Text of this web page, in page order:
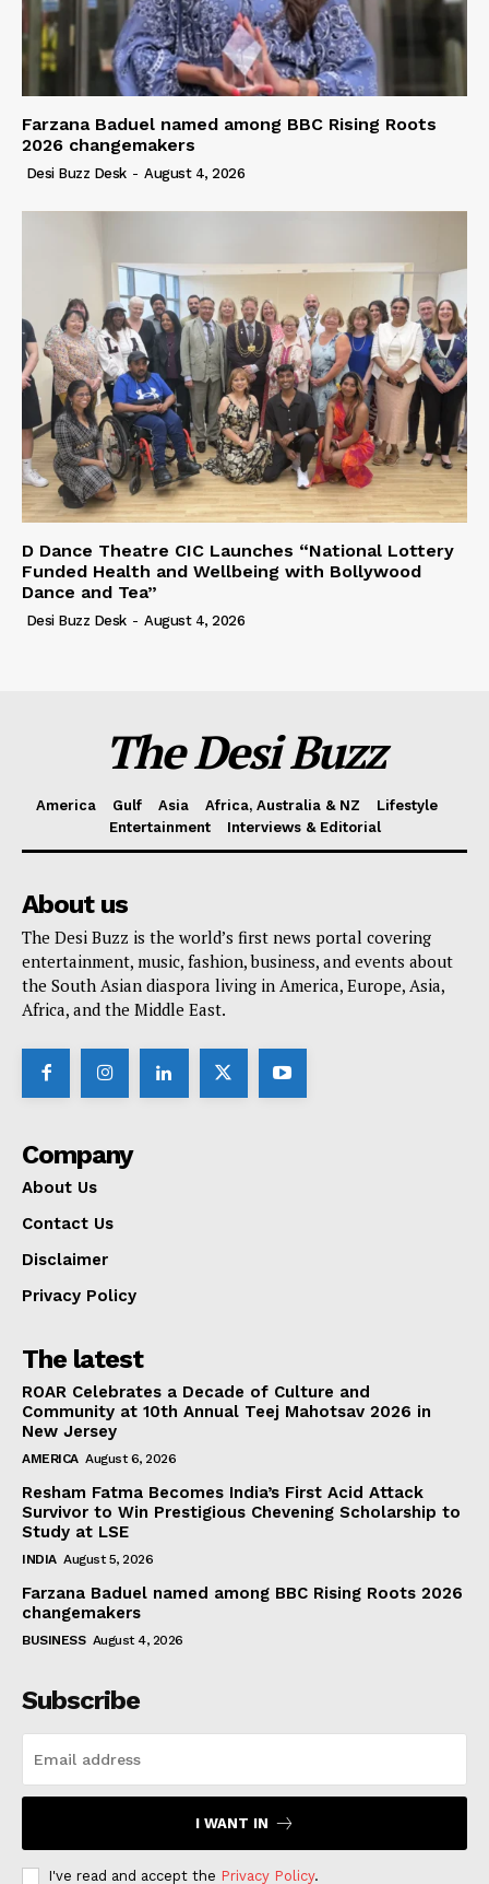
Farzana Baduel named among BBC Rising Roots
2026 changemakers
Desi Buzz Desk - August 4, 2026
D Dance Theatre CIC Launches “National Lottery
Funded Health and Wellbeing with Bollywood
Dance and Tea”
Desi Buzz Desk - August 4, 2026
The Desi Buzz
America Gulf Asia Africa, Australia & NZ
Lifestyle
Entertainment
Interviews & Editorial
About us
The Desi Buzz is the world’s first news portal covering
entertainment, music, fashion, business, and events about
the South Asian diaspora living in America, Europe, Asia,
Africa, and the Middle East.
Company
About Us
Contact Us
Disclaimer
Privacy Policy
The latest
ROAR Celebrates a Decade of Culture and
Community at 10th Annual Teej Mahotsav 2026 in
New Jersey
AMERICA August 6, 2026
Resham Fatma Becomes India’s First Acid Attack
Survivor to Win Prestigious Chevening Scholarship to
Study at LSE
INDIA August 5, 2026
Farzana Baduel named among BBC Rising Roots 2026
changemakers
BUSINESS August 4, 2026
Subscribe
I WANT IN
I've read and accept the Privacy Policy.